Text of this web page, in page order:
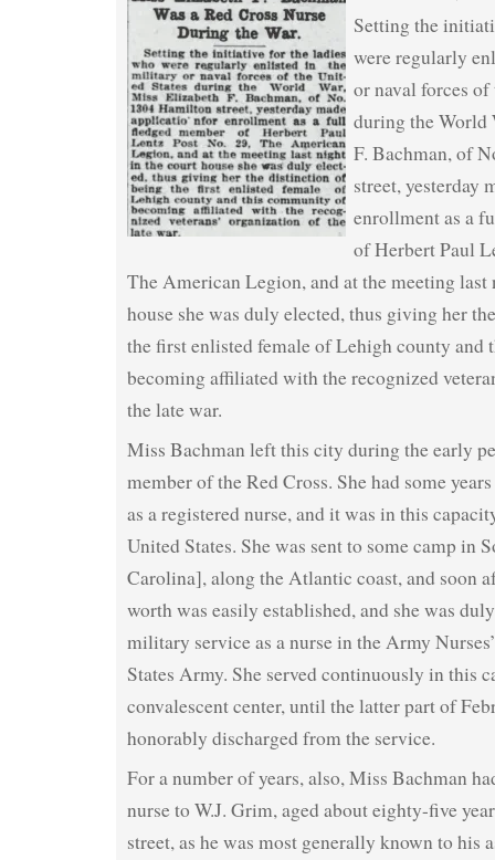
Setting the
were regularly
or naval forces
during the World
F. Bachman, of
street, yesterday
enrollment as a
of Herbert Paul
The American Legion, and at the meeting
house she was duly elected, thus giving her
the first enlisted female of Lehigh county and
becoming affiliated with the recognized
the late war.
Miss Bachman left this city during the early
member of the Red Cross. She had some
as a registered nurse, and it was in this
United States. She was sent to some camp in
Carolina], along the Atlantic coast, and soon
worth was easily established, and she was
military service as a nurse in the Army
States Army. She served continuously in this
convalescent center, until the latter part of
honorably discharged from the service.
For a number of years, also, Miss Bachman
nurse to W.J. Grim, aged about eighty-five
street, as he was most generally known to his